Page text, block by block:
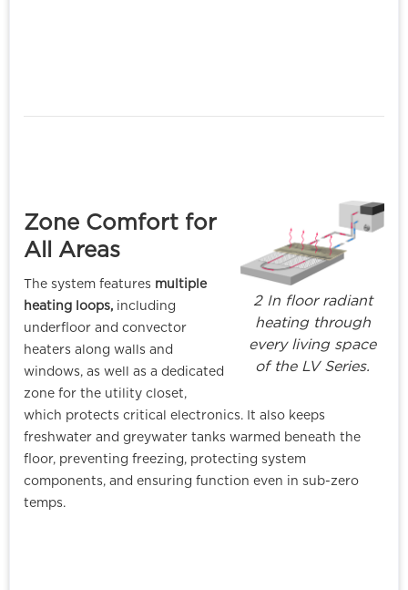
2 In floor radiant
heating through
every living space
of the LV Series.
Zone Comfort for
All Areas
The system features multiple
heating loops, including
underfloor and convector
heaters along walls and
windows, as well as a dedicated
zone for the utility closet,
which protects critical electronics. It also keeps
freshwater and greywater tanks warmed beneath the
floor, preventing freezing, protecting system
components, and ensuring function even in sub-zero
temps.